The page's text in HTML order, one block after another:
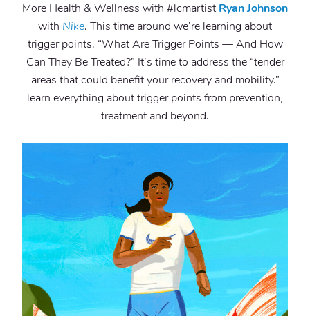
More Health & Wellness with #lcmartist Ryan Johnson
with Nike. This time around we’re learning about
trigger points. “What Are Trigger Points — And How
Can They Be Treated?” It’s time to address the “tender
areas that could benefit your recovery and mobility.”
learn everything about trigger points from prevention,
treatment and beyond.